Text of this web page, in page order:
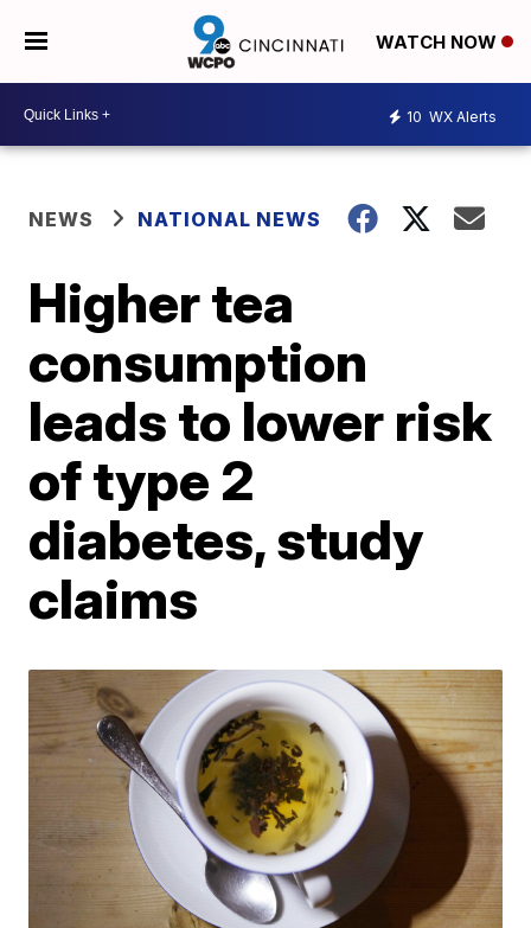
WATCH NOW
10 WX Alerts
NEWS NATIONAL NEWS
Higher tea
consumption
leads to lower risk
of type 2
diabetes, study
claims